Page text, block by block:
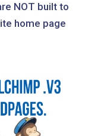
NOT built to
home page